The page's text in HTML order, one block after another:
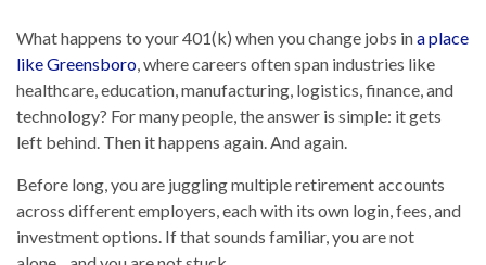
What happens to your 401(k) when you change jobs ina place
like Greensboro, where careers often span industries like
healthcare, education, manufacturing, logistics, finance, and
technology? For many people, the answer is simple: it gets
left behind. Then it happens again. And again.
Before long, you are juggling multiple retirement accounts
across different employers, each with its own login, fees, and
investment options. If that sounds familiar, you are not